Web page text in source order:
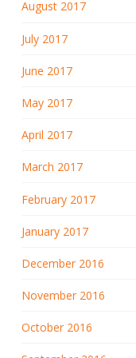
August 2017
July 2017
June 2017
May 2017
April 2017
March 2017
February 2017
January 2017
December 2016
November 2016
October 2016